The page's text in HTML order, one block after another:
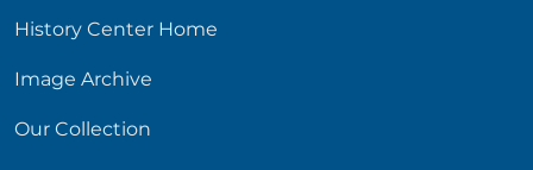
History Center Home
Image Archive
Our Collection